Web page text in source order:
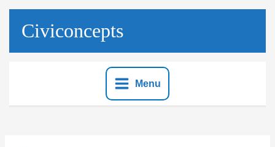
Skip
Civiconcepts
Menu